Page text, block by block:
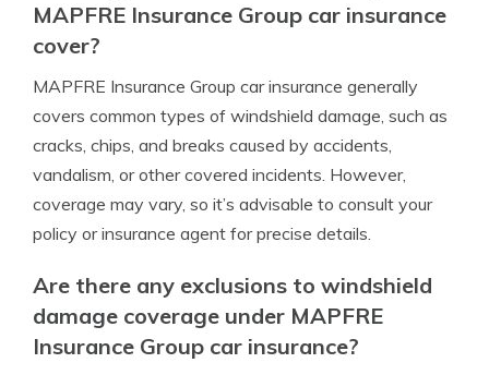
MAPFRE Insurance Group car insurance
cover?
MAPFRE Insurance Group car insurance generally
covers common types of windshield damage, such as
cracks, chips, and breaks caused by accidents,
vandalism, or other covered incidents. However,
coverage may vary, so it’s advisable to consult your
policy or insurance agent for precise details.
Are there any exclusions to windshield
damage coverage under MAPFRE
Insurance Group car insurance?